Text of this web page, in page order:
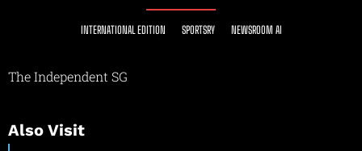
INTERNATIONAL EDITION SPORTSRY NEWSROOM AI
The Independent SG
Also Visit